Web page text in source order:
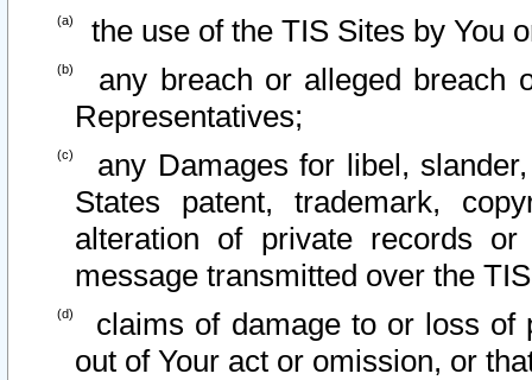
the use of the TIS Sites by You
any breach or alleged breach
Representatives;
any Damages for libel,
States patent, trademark,
alteration of private records
message transmitted over the
claims of damage to or loss of
out of Your act or omission, or